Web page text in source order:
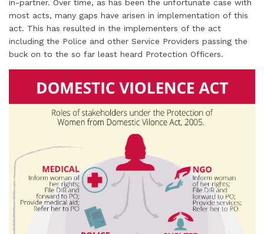
in-partner. Over time, as has been the unfortunate case with
most acts, many gaps have arisen in implementation of this
act. This has resulted in the implementers of the act
including the Police and other Service Providers passing the
buck on to the so far least heard Protection Officers.